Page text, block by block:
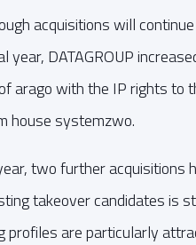
acquisitions will
year, DATAGROUP
arago with the IP rights to
house systemzwo.
two further acquisitions
takeover candidates is
profiles are particularly